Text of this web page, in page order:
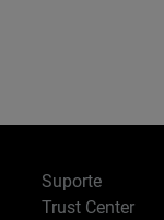
Suporte
Trust Center